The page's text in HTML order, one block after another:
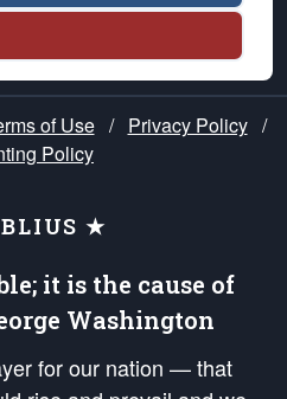
of Use / Privacy Policy /
Policy
★
it is the cause of
Washington
for our nation — that